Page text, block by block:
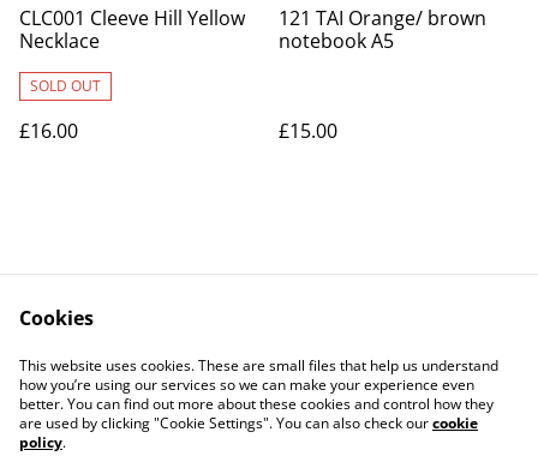
CLC001 Cleeve Hill Yellow
Necklace
SOLD OUT
£16.00
121 TAI Orange/ brown
notebook A5
£15.00
Contact Us
Legal Terms
Privacy Policy
Cookie Policy
Cookies
This website uses cookies. These are small files that help us understand
how you’re using our services so we can make your experience even
better. You can find out more about these cookies and control how they
are used by clicking "Cookie Settings". You can also check ourcookie
policy.